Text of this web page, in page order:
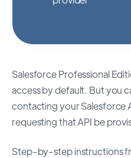
Salesforce Professional
access by default. But you
contacting your Salesforce
requesting that API be
Step-by-step instructions